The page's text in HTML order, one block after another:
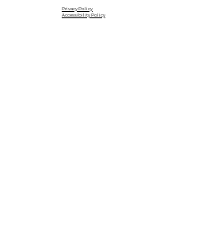
Privacy Policy
Accessibility Policy